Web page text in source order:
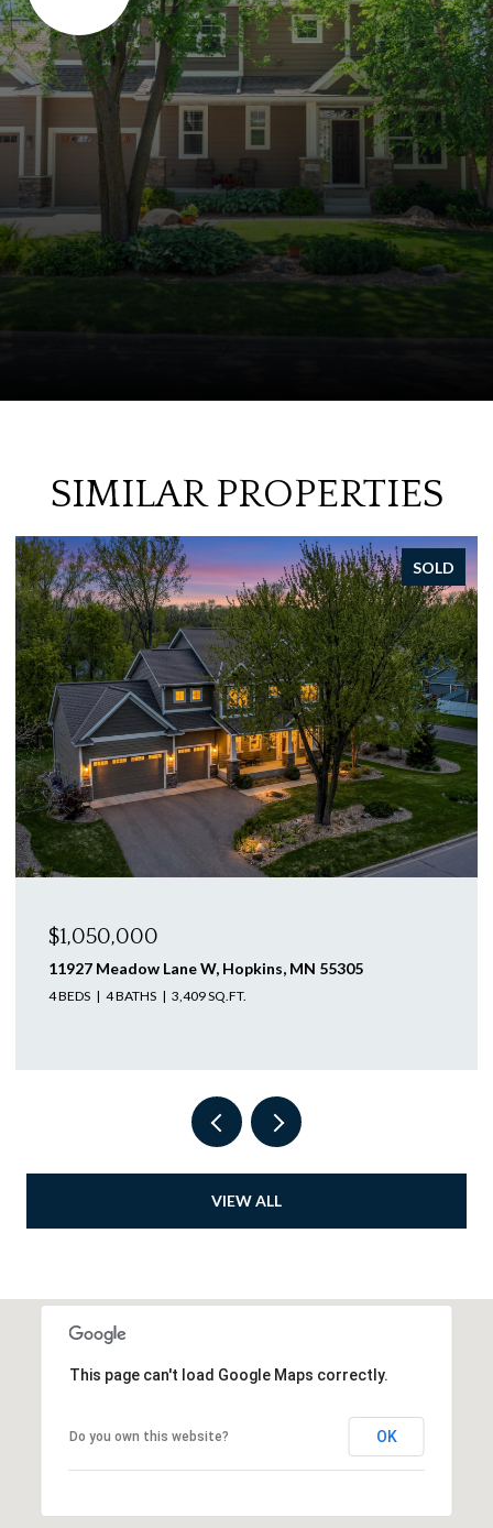
SIMILAR PROPERTIES
SOLD
$1,046,250
12505 58th Avenue N, Plymouth, MN 55442
4 BEDS 3 BATHS 3,563 SQ.FT.
VIEW ALL
This page can't load Google Maps correctly.
Do you own this website? OK